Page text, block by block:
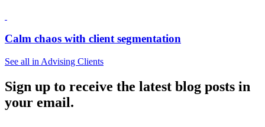
Calm chaos with client segmentation
See all in Advising Clients
Sign up to receive the latest blog posts in
your email.